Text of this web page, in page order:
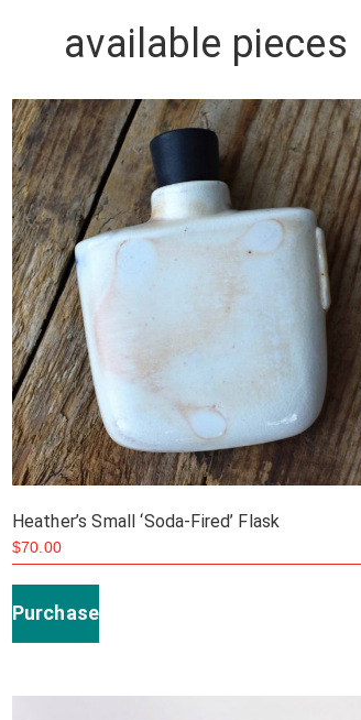
available pieces
Heather’s Small ‘Soda-Fired’ Flask
$70.00
Purchase